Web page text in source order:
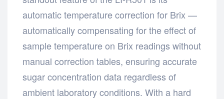
automatic temperature correction for Brix —
automatically compensating for the effect of
sample temperature on Brix readings without
manual correction tables, ensuring accurate
sugar concentration data regardless of
ambient laboratory conditions. With a hard